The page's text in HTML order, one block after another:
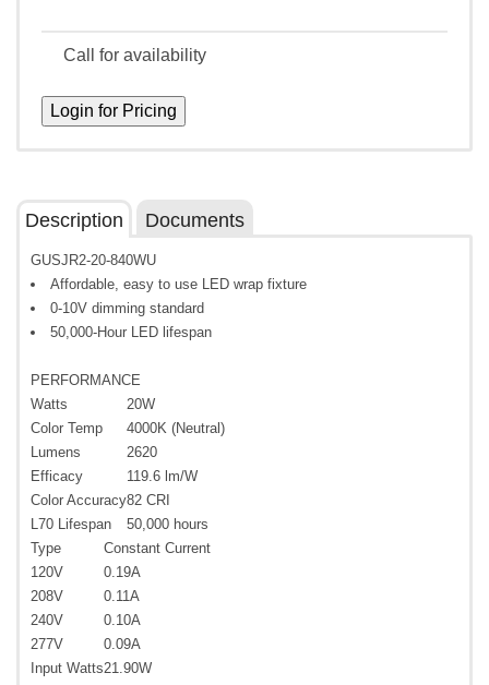
Call for availability
Description Documents
GUSJR2-20-840WU
Affordable, easy to use LED wrap fixture
0-10V dimming standard
50,000-Hour LED lifespan
PERFORMANCE
Watts
20W
Color Temp
4000K (Neutral)
Lumens
2620
Efficacy
119.6 lm/W
Color Accuracy82 CRI
L70 Lifespan
50,000 hours
Type
Constant Current
120V
0.19A
208V
0.11A
240V
0.10A
277V
0.09A
Input Watts21.90W